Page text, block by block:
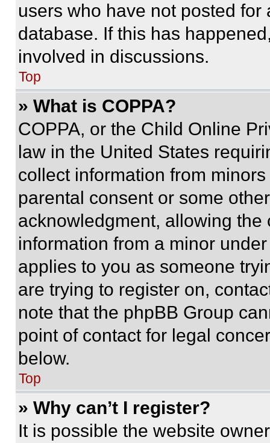
users who have not posted
database. If this has
involved in discussions.
Top
» What is COPPA?
COPPA, or the Child Online
law in the United States
collect information from
parental consent or some
acknowledgment, allowing
information from a minor
applies to you as someone
are trying to register on,
note that the phpBB Group
point of contact for legal
below.
Top
» Why can’t I register?
It is possible the website